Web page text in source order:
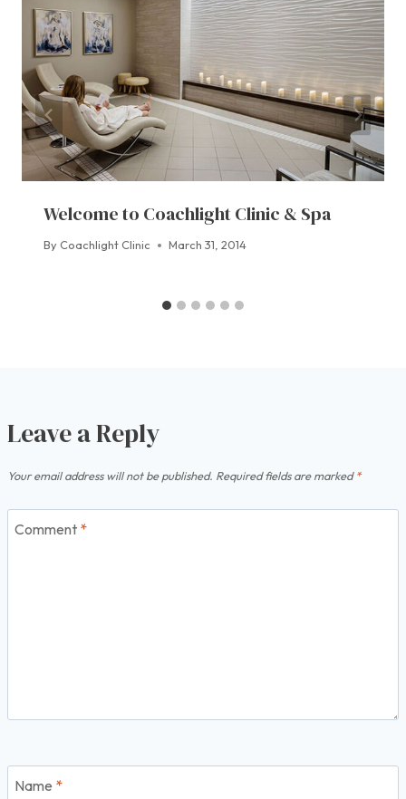
Welcome to Coachlight Clinic & Spa
By Coachlight Clinic March 31, 2014
Leave a Reply
Your email address will not be published. Required fields are marked*
Comment *
Name *